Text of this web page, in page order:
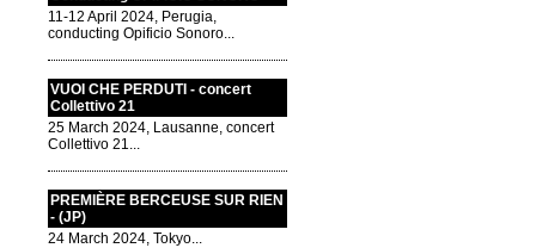
11-12 April 2024, Perugia,
conducting Opificio Sonoro...
VUOI CHE PERDUTI - concert
Collettivo 21
25 March 2024, Lausanne, concert
Collettivo 21...
PREMIÈRE BERCEUSE SUR RIEN
- (JP)
24 March 2024, Tokyo...